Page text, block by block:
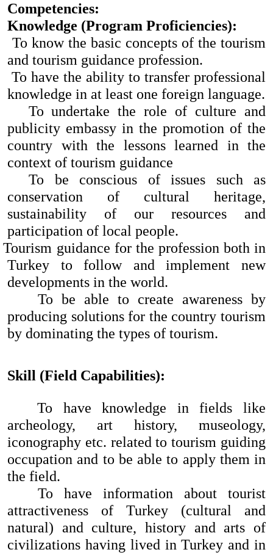
Competencies:
Knowledge (Program Proficiencies):
To know the basic concepts of the tourism
and tourism guidance profession.
To have the ability to transfer professional
knowledge in at least one foreign language.
To undertake the role of culture and
publicity embassy in the promotion of the
country with the lessons learned in the
context of tourism guidance
To be conscious of issues such as
conservation of cultural heritage,
sustainability of our resources and
participation of local people.
Tourism guidance for the profession both in
Turkey to follow and implement new
developments in the world.
To be able to create awareness by
producing solutions for the country tourism
by dominating the types of tourism.
Skill (Field Capabilities):
To have knowledge in fields like
archeology, art history, museology,
iconography etc. related to tourism guiding
occupation and to be able to apply them in
the field.
To have information about tourist
attractiveness of Turkey (cultural and
natural) and culture, history and arts of
civilizations having lived in Turkey and in